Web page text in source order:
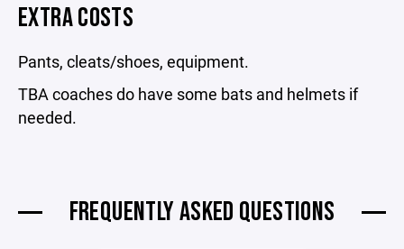
EXTRA COSTS
Pants, cleats/shoes, equipment.
TBA coaches do have some bats and helmets if
needed.
FREQUENTLY ASKED QUESTIONS